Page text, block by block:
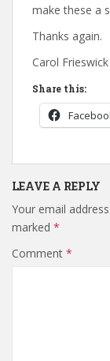
make these a
Thanks again.
Carol Frieswick
Share this:
LEAVE A REPLY
Your email
marked *
Comment *